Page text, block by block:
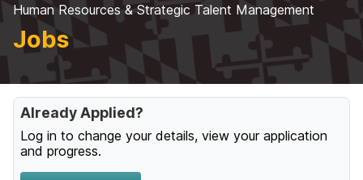
Human Resources & Strategic Talent Management
Jobs
Already Applied?
Log in to change your details, view your application
and progress.